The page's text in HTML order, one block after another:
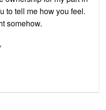
to tell me how you feel.
somehow.